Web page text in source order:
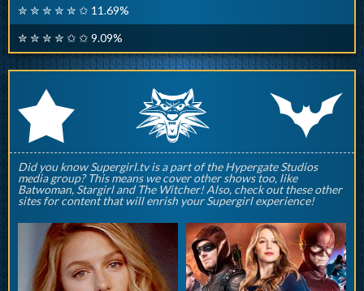
✮ ✮ ✮ ✮ ✮ ✩ 11.69%
✮ ✮ ✮ ✮ ✩ ✩ 9.09%
r q p
Did you know Supergirl.tv is a part of the Hypergate Studios
media group? This means we cover other shows too, like
Batwoman, Stargirl and The Witcher! Also, check out these other
sites for content that will enrish your Supergirl experience!